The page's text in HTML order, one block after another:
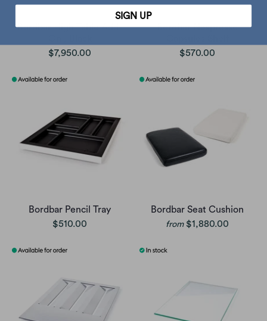
Bordbar High Table Add-
$7,950.00
Bordbar Nespresso
$570.00
Bordbar Pencil Tray
$510.00
Bordbar Seat Cushion
from $1,880.00
SIGN UP